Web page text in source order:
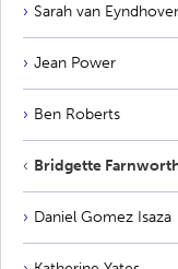
Sarah van
Jean Power
Ben Roberts
Bridgette
Daniel Gomez Isaza